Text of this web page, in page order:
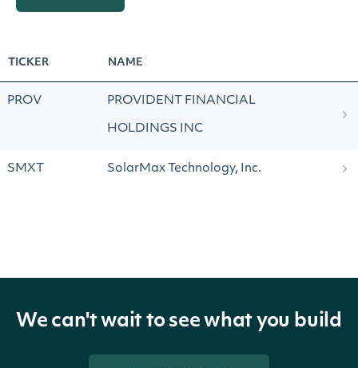
TICKER NAME
PROV PROVIDENT FINANCIAL
HOLDINGS INC
SMXT SolarMax Technology, Inc.
We can't wait to see what you build